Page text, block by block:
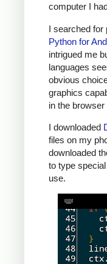
computer I
I searched for
Python for
intrigued me
languages
obvious
graphics
in the
I downloaded
files on my
downloaded
to type
use.